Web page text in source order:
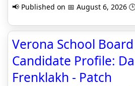
📢 Published on 📅 August 6, 2026
Verona School
Candidate Profile:
Frenklakh - Patch